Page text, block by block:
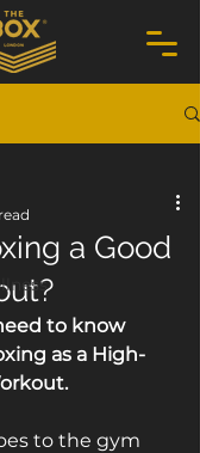
a Good
to know
as a High-
to the gym